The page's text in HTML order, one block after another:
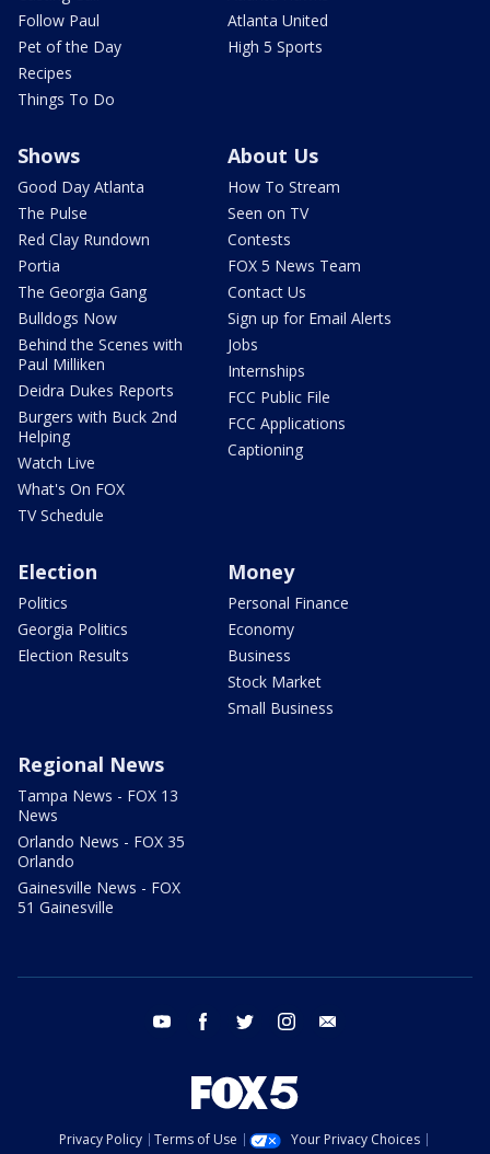
Follow Paul
Pet of the Day
Recipes
Things To Do
Atlanta United
High 5 Sports
Shows
Good Day Atlanta
The Pulse
Red Clay Rundown
Portia
The Georgia Gang
Bulldogs Now
Behind the Scenes with
Paul Milliken
Deidra Dukes Reports
Burgers with Buck 2nd
Helping
Watch Live
What's On FOX
TV Schedule
About Us
How To Stream
Seen on TV
Contests
FOX 5 News Team
Contact Us
Sign up for Email Alerts
Jobs
Internships
FCC Public File
FCC Applications
Captioning
Election
Politics
Georgia Politics
Election Results
Money
Personal Finance
Economy
Business
Stock Market
Small Business
Regional News
Tampa News - FOX 13
News
Orlando News - FOX 35
Orlando
Gainesville News - FOX
51 Gainesville
youtube facebook twitter instagram
Privacy Policy Terms of Use
Your Privacy Choices